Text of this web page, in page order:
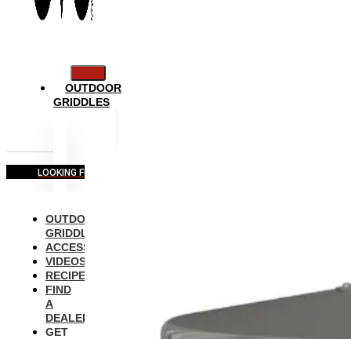
OUTDOOR
GRIDDLES
LOOKING FOR COMMERCIAL EQUIPMENT?
OUTDOOR
GRIDDLES
ACCESSORIES
VIDEOS
RECIPES
FIND
A
DEALER
GET